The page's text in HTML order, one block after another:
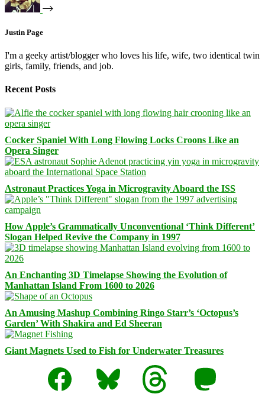
Justin Page
I'm a geeky artist/blogger who loves his life, wife, two identical twin
girls, family, friends, and job.
Recent Posts
Cocker Spaniel With Long Flowing Locks Croons Like an
Opera Singer
Astronaut Practices Yoga in Microgravity Aboard the ISS
How Apple’s Grammatically Unconventional ‘Think Different’
Slogan Helped Revive the Company in 1997
An Enchanting 3D Timelapse Showing the Evolution of
Manhattan Island From 1600 to 2026
An Amusing Mashup Combining Ringo Starr’s ‘Octopus’s
Garden’ With Shakira and Ed Sheeran
Giant Magnets Used to Fish for Underwater Treasures
Facebook
Bluesky Threads Mastodon